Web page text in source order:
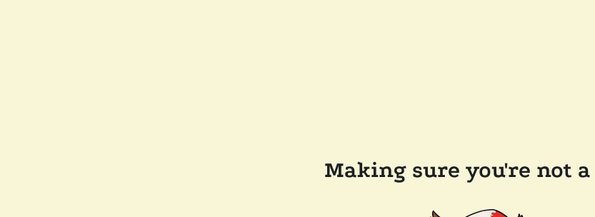
Making sure you're not a